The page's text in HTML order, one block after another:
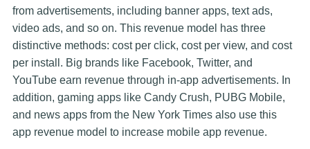
from advertisements, including banner apps, text ads,
video ads, and so on. This revenue model has three
distinctive methods: cost per click, cost per view, and cost
per install. Big brands like Facebook, Twitter, and
YouTube earn revenue through in-app advertisements. In
addition, gaming apps like Candy Crush, PUBG Mobile,
and news apps from the New York Times also use this
app revenue model to increase mobile app revenue.